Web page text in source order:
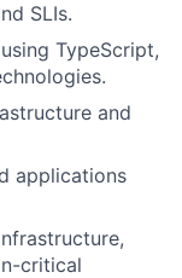
SLIs.
TypeScript,
and
applications
critical